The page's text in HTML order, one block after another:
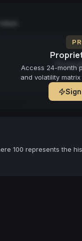
Access 24-month
and volatility
100 represents the